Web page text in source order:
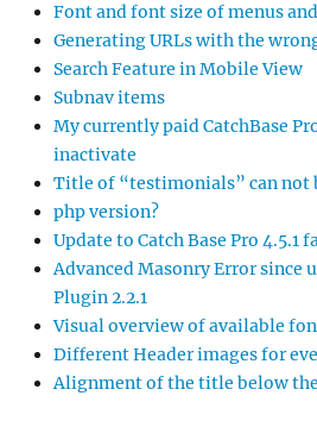
Font and font size of menus
Generating URLs with the
Search Feature in Mobile View
Subnav items
My currently paid CatchBase
inactivate
Title of “testimonials” can not
php version?
Update to Catch Base Pro 4.5.1
Advanced Masonry Error since
Plugin 2.2.1
Visual overview of available
Different Header images for
Alignment of the title below